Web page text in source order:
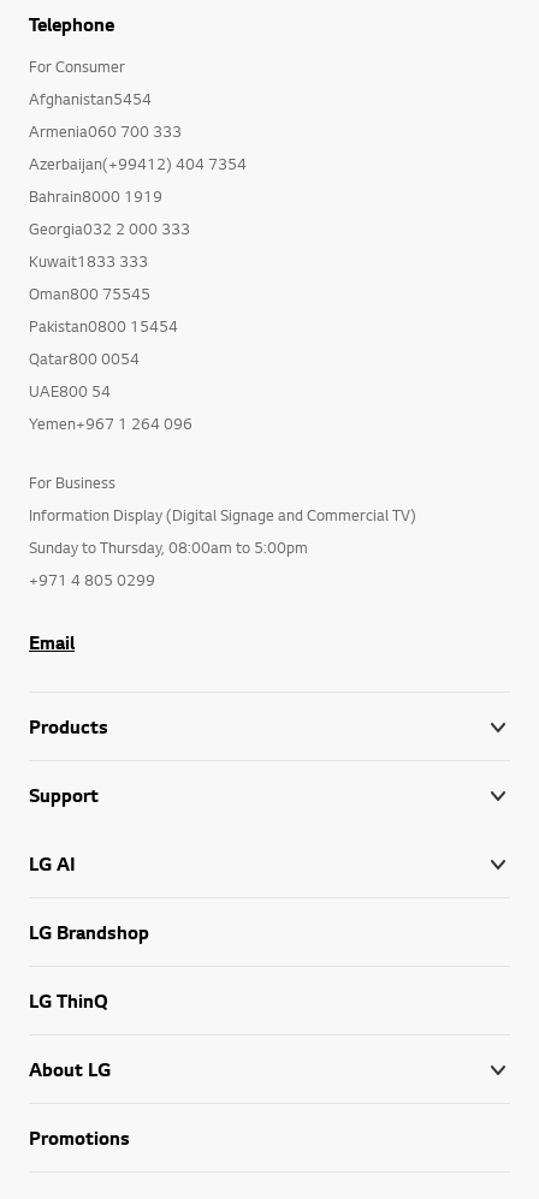
Telephone
For Consumer
Afghanistan5454
Armenia060 700 333
Azerbaijan(+99412) 404 7354
Bahrain8000 1919
Georgia032 2 000 333
Kuwait1833 333
Oman800 75545
Pakistan0800 15454
Qatar800 0054
UAE800 54
Yemen+967 1 264 096
For Business
Information Display (Digital Signage and Commercial TV)
Sunday to Thursday, 08:00am to 5:00pm
+971 4 805 0299
Email
Products
Support
LG AI
LG Brandshop
LG ThinQ
About LG
Promotions